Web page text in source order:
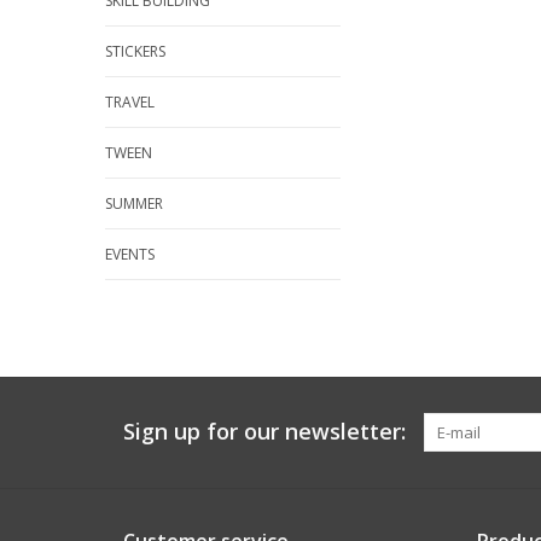
STICKERS
TRAVEL
TWEEN
SUMMER
EVENTS
Sign up for our newsletter: